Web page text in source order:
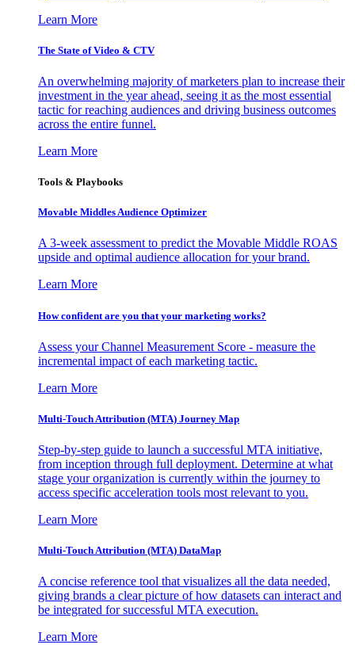
Learn More
The State of Video & CTV
An overwhelming majority of marketers plan to increase their
investment in the year ahead, seeing it as the most essential
tactic for reaching audiences and driving business outcomes
across the entire funnel.
Learn More
Tools & Playbooks
Movable Middles Audience Optimizer
A 3-week assessment to predict the Movable Middle ROAS
upside and optimal audience allocation for your brand.
Learn More
How confident are you that your marketing works?
Assess your Channel Measurement Score - measure the
incremental impact of each marketing tactic.
Learn More
Multi-Touch Attribution (MTA) Journey Map
Step-by-step guide to launch a successful MTA initiative,
from inception through full deployment. Determine at what
stage your organization is currently within the journey to
access specific acceleration tools most relevant to you.
Learn More
Multi-Touch Attribution (MTA) DataMap
A concise reference tool that visualizes all the data needed,
giving brands a clear picture of how datasets can interact and
be integrated for successful MTA execution.
Learn More